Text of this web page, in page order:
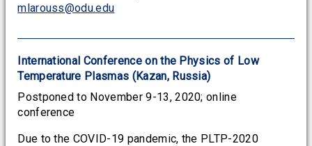
mlarouss@odu.edu
International Conference on the Physics of Low
Temperature Plasmas (Kazan, Russia)
Postponed to November 9-13, 2020; online
conference
Due to the COVID-19 pandemic, the PLTP-2020